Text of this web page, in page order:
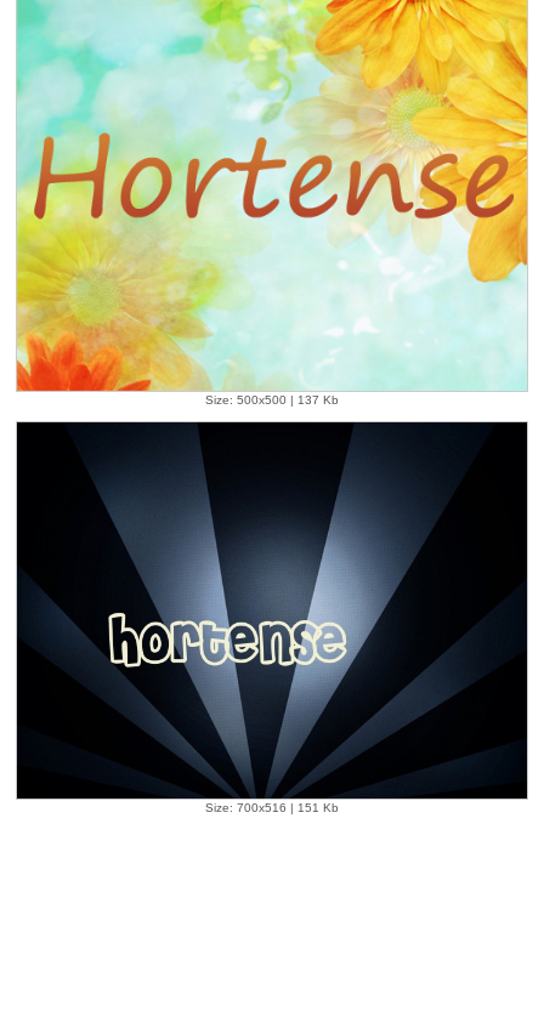
Size: 500x500 | 137 Kb
Size: 700x516 | 151 Kb